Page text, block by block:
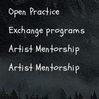
Open Practice
Exchange programs
Artist Mentorship
Artist Mentorship